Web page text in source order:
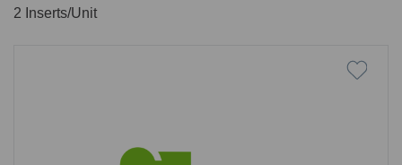
2 Inserts/Unit